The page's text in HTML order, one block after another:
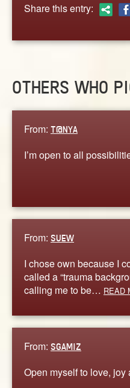
CONTACT US
Share this entry:
OTHERS WHO
From: T@NYA
I’m open to all
From: SUEW
I chose own because I
called a “trauma
calling me to be… READ
From: SGAMIZ
Open myself to love,